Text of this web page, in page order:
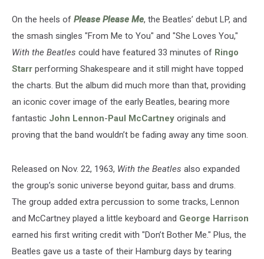
On the heels of Please Please Me, the Beatles’ debut LP, and
the smash singles "From Me to You" and "She Loves You,"
With the Beatles could have featured 33 minutes of Ringo
Starr performing Shakespeare and it still might have topped
the charts. But the album did much more than that, providing
an iconic cover image of the early Beatles, bearing more
fantastic John Lennon-Paul McCartney originals and
proving that the band wouldn’t be fading away any time soon.
Released on Nov. 22, 1963, With the Beatles also expanded
the group’s sonic universe beyond guitar, bass and drums.
The group added extra percussion to some tracks, Lennon
and McCartney played a little keyboard and George Harrison
earned his first writing credit with "Don’t Bother Me." Plus, the
Beatles gave us a taste of their Hamburg days by tearing